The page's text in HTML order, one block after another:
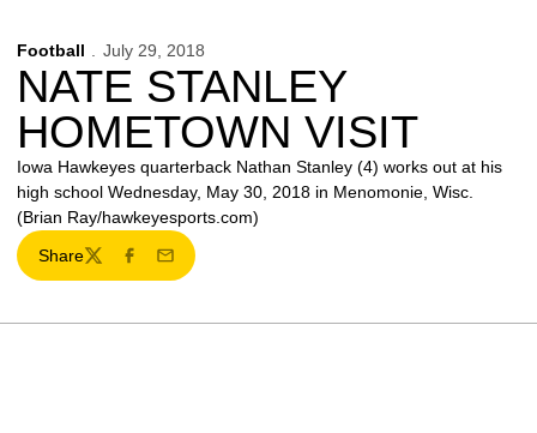
Football July 29, 2018
NATE STANLEY
HOMETOWN VISIT
Iowa Hawkeyes quarterback Nathan Stanley (4) works out at his
high school Wednesday, May 30, 2018 in Menomonie, Wisc.
(Brian Ray/hawkeyesports.com)
Share
TwitterFacebook
Email